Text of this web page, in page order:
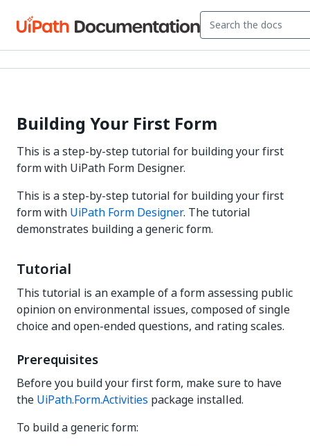
Building Your First Form
This is a step-by-step tutorial for building your first
form with UiPath Form Designer.
This is a step-by-step tutorial for building your first
form with UiPath Form Designer. The tutorial
demonstrates building a generic form.
Tutorial
This tutorial is an example of a form assessing public
opinion on environmental issues, composed of single
choice and open-ended questions, and rating scales.
Prerequisites
Before you build your first form, make sure to have
the UiPath.Form.Activities package installed.
To build a generic form: